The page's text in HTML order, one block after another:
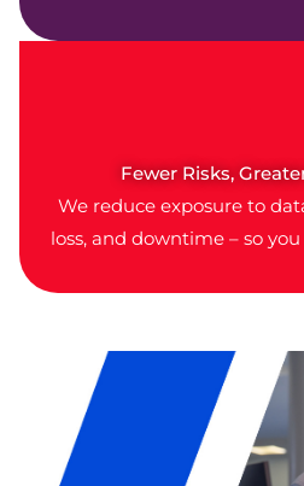
Fewer Risks,
We reduce exposure to
loss, and downtime – so